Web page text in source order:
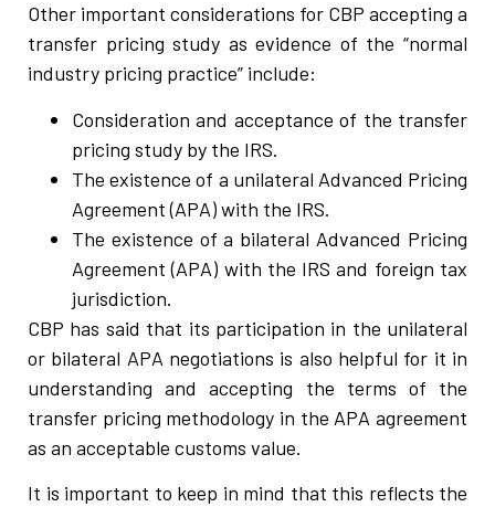
Other important considerations for CBP accepting a
transfer pricing study as evidence of the “normal
industry pricing practice” include:
Consideration and acceptance of the transfer
pricing study by the IRS.
The existence of a unilateral Advanced Pricing
Agreement (APA) with the IRS.
The existence of a bilateral Advanced Pricing
Agreement (APA) with the IRS and foreign tax
jurisdiction.
CBP has said that its participation in the unilateral
or bilateral APA negotiations is also helpful for it in
understanding and accepting the terms of the
transfer pricing methodology in the APA agreement
as an acceptable customs value.
It is important to keep in mind that this reflects the